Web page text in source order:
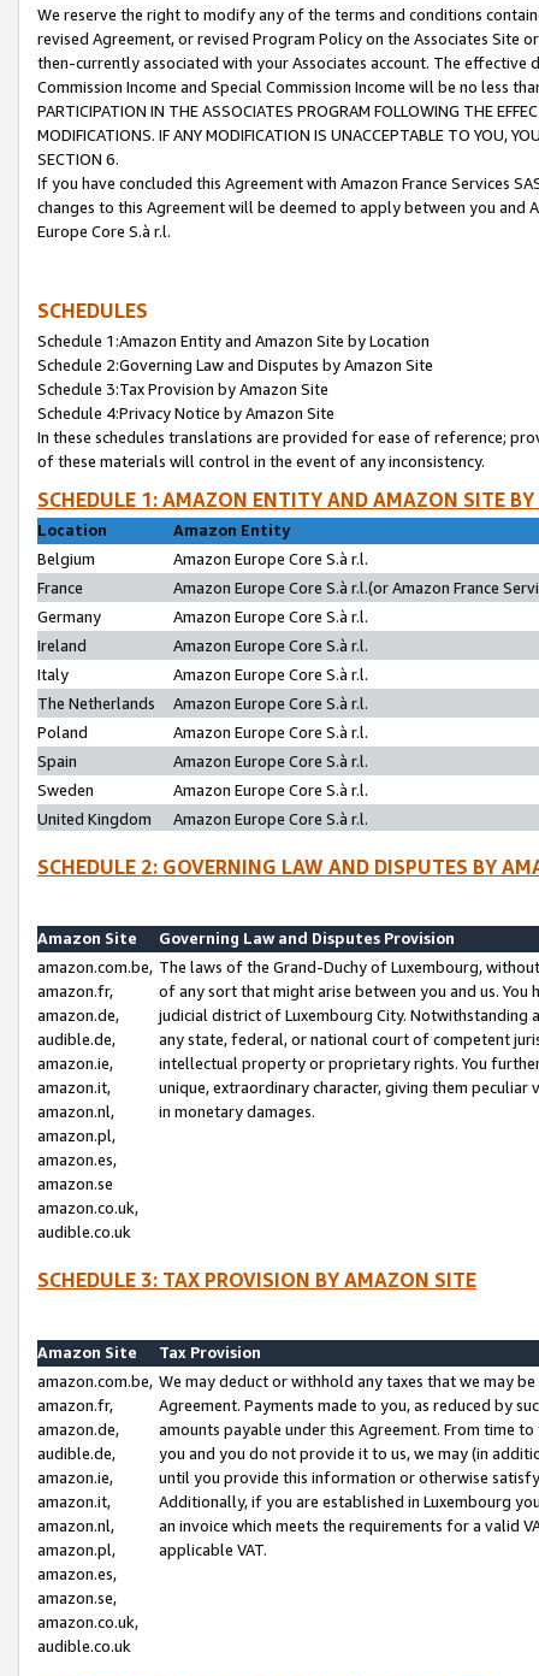
We reserve the right to modify any of the terms and conditions
revised Agreement, or revised Program Policy on the Associates
then-currently associated with your Associates account. The
Commission Income and Special Commission Income will be no less
PARTICIPATION IN THE ASSOCIATES PROGRAM FOLLOWING THE
MODIFICATIONS. IF ANY MODIFICATION IS UNACCEPTABLE TO YOU,
SECTION 6.
If you have concluded this Agreement with Amazon France Services
changes to this Agreement will be deemed to apply between you and
Europe Core S.à r.l.
SCHEDULES
Schedule 1:Amazon Entity and Amazon Site by Location
Schedule 2:Governing Law and Disputes by Amazon Site
Schedule 3:Tax Provision by Amazon Site
Schedule 4:Privacy Notice by Amazon Site
In these schedules translations are provided for ease of reference;
of these materials will control in the event of any inconsistency.
SCHEDULE 1: AMAZON ENTITY AND AMAZON SITE
Location
Amazon Entity
Belgium
Amazon Europe Core S.à r.l.
France
Amazon Europe Core S.à r.l.(or Amazon France
Germany
Amazon Europe Core S.à r.l.
Ireland
Amazon Europe Core S.à r.l.
Italy
Amazon Europe Core S.à r.l.
The Netherlands
Amazon Europe Core S.à r.l.
Poland
Amazon Europe Core S.à r.l.
Spain
Amazon Europe Core S.à r.l.
Sweden
Amazon Europe Core S.à r.l.
United Kingdom
Amazon Europe Core S.à r.l.
SCHEDULE 2: GOVERNING LAW AND DISPUTES BY
Amazon Site
Governing Law and Disputes Provision
amazon.com.be,
amazon.fr,
amazon.de,
audible.de,
amazon.ie,
amazon.it,
amazon.nl,
amazon.pl,
amazon.es,
amazon.se
amazon.co.uk,
audible.co.uk
The laws of the Grand-Duchy of Luxembourg,
of any sort that might arise between you and us.
judicial district of Luxembourg City. Notwithstanding
any state, federal, or national court of competent
intellectual property or proprietary rights. You
unique, extraordinary character, giving them
in monetary damages.
SCHEDULE 3: TAX PROVISION BY AMAZON SITE
Amazon Site
Tax Provision
amazon.com.be,
amazon.fr,
amazon.de,
audible.de,
amazon.ie,
amazon.it,
amazon.nl,
amazon.pl,
amazon.es,
amazon.se,
amazon.co.uk,
audible.co.uk
We may deduct or withhold any taxes that we may
Agreement. Payments made to you, as reduced by
amounts payable under this Agreement. From time
you and you do not provide it to us, we may (in
until you provide this information or otherwise
Additionally, if you are established in Luxembourg
an invoice which meets the requirements for a valid
applicable VAT.